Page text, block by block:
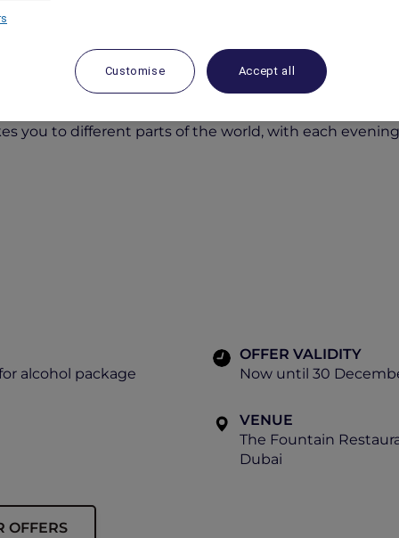
Around the World at
& Apartments Bur Dubaifor a culinary adventure
you to different parts of the world, with each
alcohol package
OFFER VALIDITY
Now until 30
VENUE
The Fountain
Dubai
OFFERS
Customise Accept all